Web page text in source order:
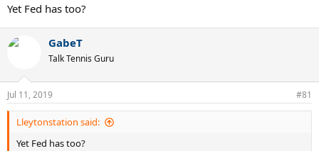
Yet Fed has too?
GabeT
Talk Tennis Guru
Jul 11, 2019 #81
Lleytonstation said:
Yet Fed has too?